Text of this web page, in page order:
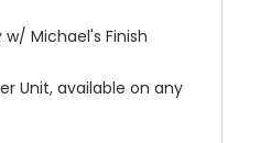
Michael's Finish
Unit, available on any